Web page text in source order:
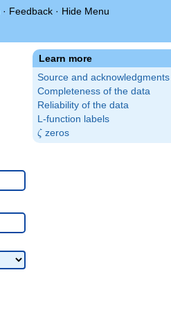
· Feedback · Hide Menu
Learn more
Source and acknowledgments
Completeness of the data
Reliability of the data
L-function labels
\zeta
ζ zeros